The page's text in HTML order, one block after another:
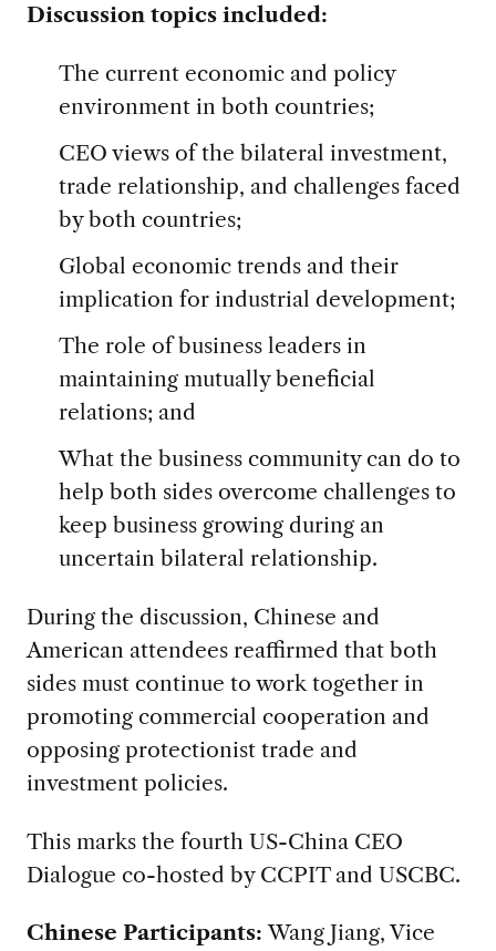
Discussion topics included:
The current economic and policy
environment in both countries;
CEO views of the bilateral investment,
trade relationship, and challenges faced
by both countries;
Global economic trends and their
implication for industrial development;
The role of business leaders in
maintaining mutually beneficial
relations; and
What the business community can do to
help both sides overcome challenges to
keep business growing during an
uncertain bilateral relationship.
During the discussion, Chinese and
American attendees reaffirmed that both
sides must continue to work together in
promoting commercial cooperation and
opposing protectionist trade and
investment policies.
This marks the fourth US-China CEO
Dialogue co-hosted by CCPIT and USCBC.
Chinese Participants:Wang Jiang, Vice